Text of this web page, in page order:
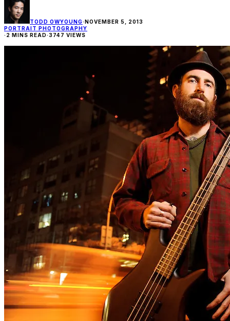
TODD OWYOUNG·NOVEMBER 5, 2013
PORTRAIT PHOTOGRAPHY
· 2 MINS READ·3747 VIEWS